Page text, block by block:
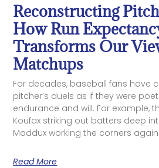
Reconstructing
How Run
Transforms Our
Matchups
For decades, baseball fans have
pitcher’s duels as if they were
endurance and will. For example,
Koufax striking out batters deep
Maddux working the corners
Read More